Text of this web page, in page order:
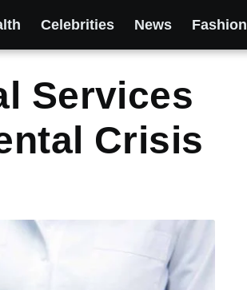
Celebrities News Fashion
Services
Crisis